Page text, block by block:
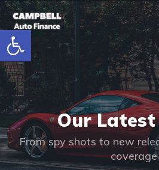
Open toolbar
Our
From spy shots to new
coverage